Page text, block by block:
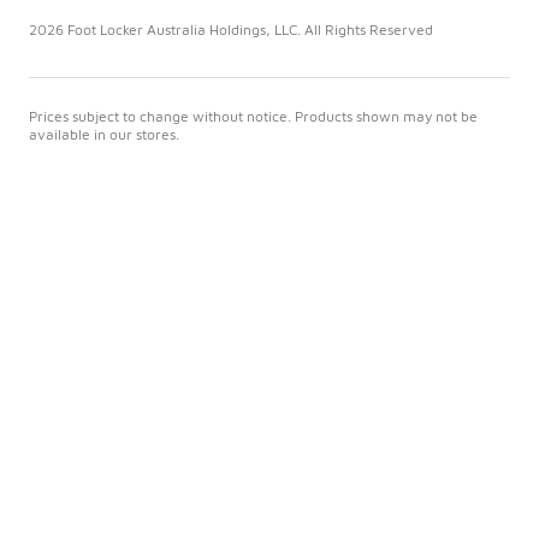
2026 Foot Locker Australia Holdings, LLC. All Rights Reserved
Prices subject to change without notice. Products shown may not be
available in our stores.